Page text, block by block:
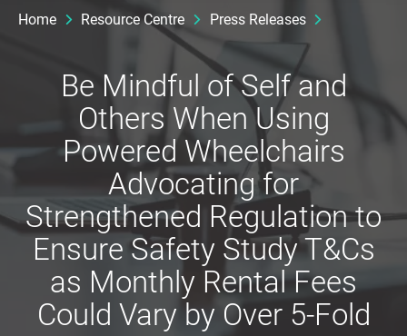
Home Resource Centre Press Releases
Be Mindful of Self and
Others When Using
Powered Wheelchairs
Advocating for
Strengthened Regulation to
Ensure Safety Study T&Cs
as Monthly Rental Fees
Could Vary by Over 5-Fold